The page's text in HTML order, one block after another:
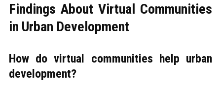
Findings About Virtual Communities
in Urban Development
How do virtual communities help urban
development?